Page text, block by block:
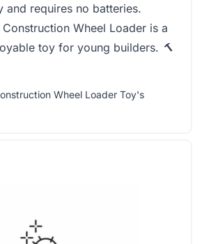
and requires no batteries.
Wheel Loader is a
toy for young builders. 🔨
Wheel Loader Toy's